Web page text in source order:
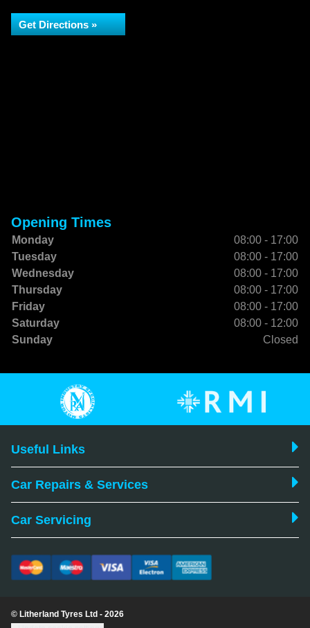
Get Directions »
Opening Times
Monday
08:00 - 17:00
Tuesday
08:00 - 17:00
Wednesday
08:00 - 17:00
Thursday
08:00 - 17:00
Friday
08:00 - 17:00
Saturday
08:00 - 12:00
Sunday
Closed
Useful Links
Car Repairs & Services
Car Servicing
© Litherland Tyres Ltd - 2026